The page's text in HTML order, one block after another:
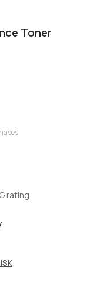
Toner
rating